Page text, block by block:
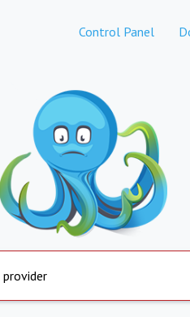
Control Panel
provider